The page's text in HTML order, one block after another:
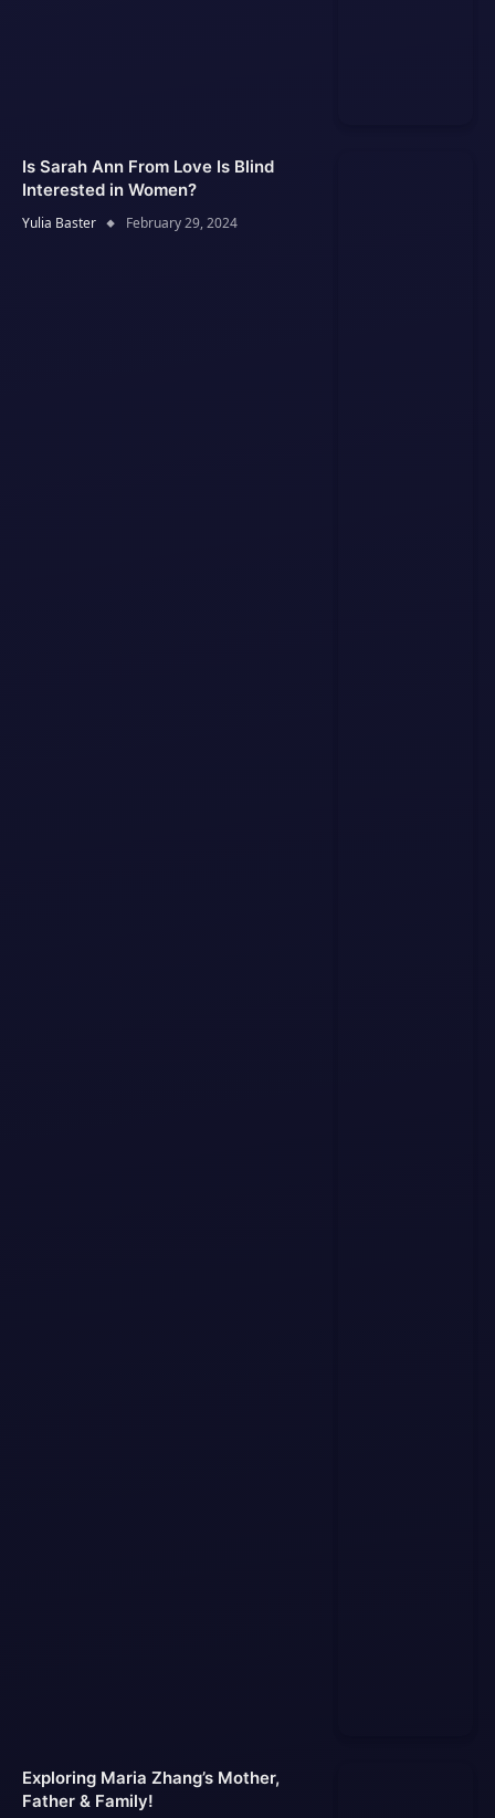
Is Sarah Ann From Love Is Blind
Interested in Women?
Yulia Baster February 29, 2024
Exploring Maria Zhang’s Mother,
Father & Family!